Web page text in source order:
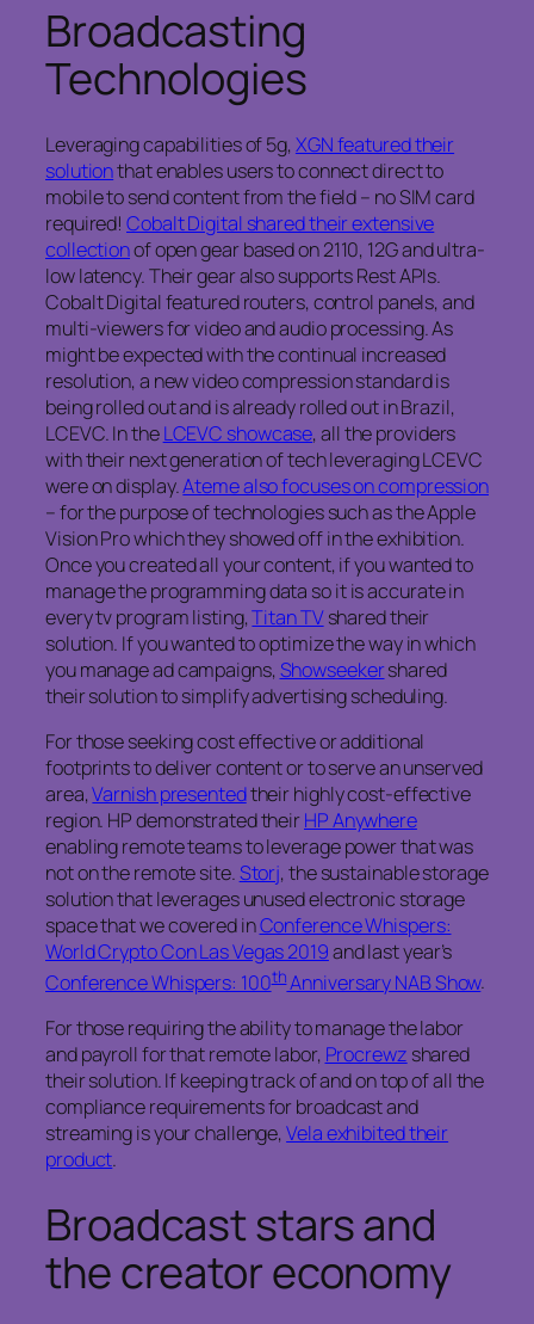
Broadcasting
Technologies
Leveraging capabilities of 5g,XGN featured their
solutionthat enables users to connect direct to
mobile to send content from the field – no SIM card
required!Cobalt Digital shared their extensive
collectionof open gear based on 2110, 12G and ultra-
low latency. Their gear also supports Rest APIs.
Cobalt Digital featured routers, control panels, and
multi-viewers for video and audio processing. As
might be expected with the continual increased
resolution, a new video compression standard is
being rolled out and is already rolled out in Brazil,
LCEVC. In theLCEVC showcase, all the providers
with their next generation of tech leveraging LCEVC
were on display.Ateme also focuses on compression
– for the purpose of technologies such as the Apple
Vision Pro which they showed off in the exhibition.
Once you created all your content, if you wanted to
manage the programming data so it is accurate in
every tv program listing,Titan TVshared their
solution. If you wanted to optimize the way in which
you manage ad campaigns,Showseekershared
their solution to simplify advertising scheduling.
For those seeking cost effective or additional
footprints to deliver content or to serve an unserved
area,Varnish presentedtheir highly cost-effective
region. HP demonstrated theirHP Anywhere
enabling remote teams to leverage power that was
not on the remote site.Storj, the sustainable storage
solution that leverages unused electronic storage
space that we covered inConference Whispers:
World Crypto Con Las Vegas 2019and last year’s
Conference Whispers: 100thAnniversary NAB Show.
For those requiring the ability to manage the labor
and payroll for that remote labor, Procrewz shared
their solution. If keeping track of and on top of all the
compliance requirements for broadcast and
streaming is your challenge,Vela exhibited their
product.
Broadcast stars and
the creator economy